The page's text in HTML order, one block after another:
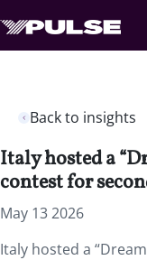
Back to insights
Italy hosted a
contest for
May 13 2026
Italy hosted a